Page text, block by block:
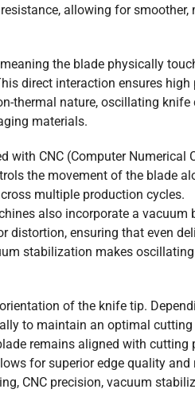
allowing for
the blade physically
direct interaction ensures
thermal nature, oscillating
materials.
CNC (Computer Numerical
the movement of the blade
multiple production cycles.
also incorporate a
distortion, ensuring that even
stabilization makes
of the knife tip.
to maintain an optimal
remains aligned with
for superior edge quality and
CNC precision, vacuum